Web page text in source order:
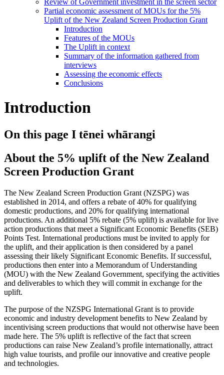
Partial economic assessment of MOUs for the 5%
Uplift of the New Zealand Screen Production Grant
Introduction
Features of the MOUs
The Uplift in context
Summary of the information gathered from
interviews
Assessing the economic effects
Conclusions
Introduction
On this page I tēnei whārangi
About the 5% uplift of the New Zealand
Screen Production Grant
The New Zealand Screen Production Grant (NZSPG) was
established in 2014, and offers a rebate of 40% for qualifying
domestic productions, and 20% for qualifying international
productions. An additional 5% rebate (5% uplift) is available for live
action productions that meet a Significant Economic Benefits (SEB)
Points Test. International productions must be invited to apply for
the uplift, and their application is then considered by a panel
assessing their likely Significant Economic Benefits. If successful,
productions then enter into a Memorandum of Understanding
(MOU) with the New Zealand Government, specifying the activities
and deliverables to which they will commit in exchange for the
uplift.
The purpose of the NZSPG International Grant is to provide
economic and industry development benefits to New Zealand by
incentivising screen productions that would not otherwise have been
made here. The 5% uplift is reflective of the fact that screen
productions can raise New Zealand’s profile internationally, attract
high value tourists, and profile our innovative and creative people
and technologies.